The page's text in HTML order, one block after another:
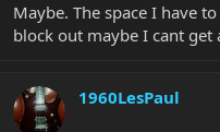
Maybe. The space I have
block out maybe I cant get
1960LesPaul